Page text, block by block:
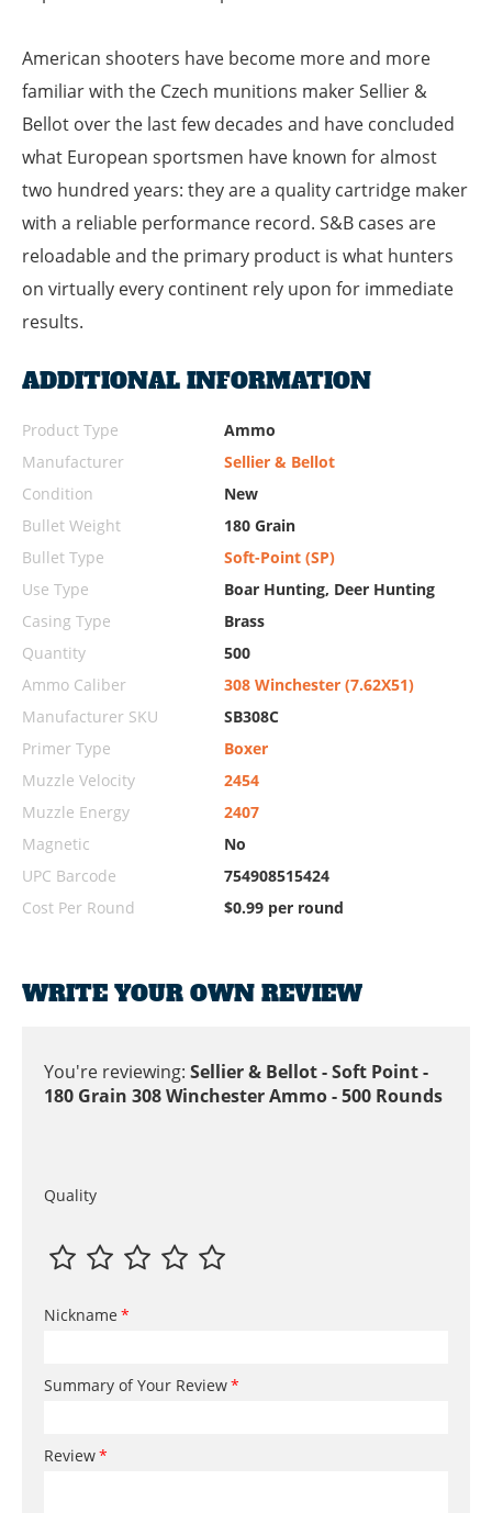
American shooters have become more and more
familiar with the Czech munitions maker Sellier &
Bellot over the last few decades and have concluded
what European sportsmen have known for almost
two hundred years: they are a quality cartridge maker
with a reliable performance record. S&B cases are
reloadable and the primary product is what hunters
on virtually every continent rely upon for immediate
results.
ADDITIONAL INFORMATION
Product Type
Ammo
Manufacturer
Sellier & Bellot
Condition
New
Bullet Weight
180 Grain
Bullet Type
Soft-Point (SP)
Use Type
Boar Hunting, Deer Hunting
Casing Type
Brass
Quantity
500
Ammo Caliber
308 Winchester (7.62X51)
Manufacturer SKU
SB308C
Primer Type
Boxer
Muzzle Velocity
2454
Muzzle Energy
2407
Magnetic
No
UPC Barcode
754908515424
Cost Per Round
$0.99 per round
WRITE YOUR OWN REVIEW
You're reviewing: Sellier & Bellot - Soft Point -
180 Grain 308 Winchester Ammo - 500 Rounds
Quality
Nickname
Summary of Your Review
Review